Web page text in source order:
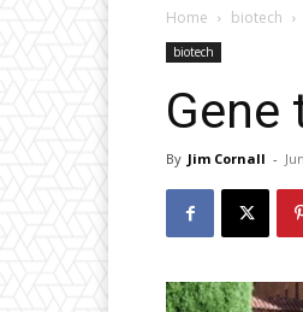
Home biotech
biotech
Gene
By Jim Cornall -